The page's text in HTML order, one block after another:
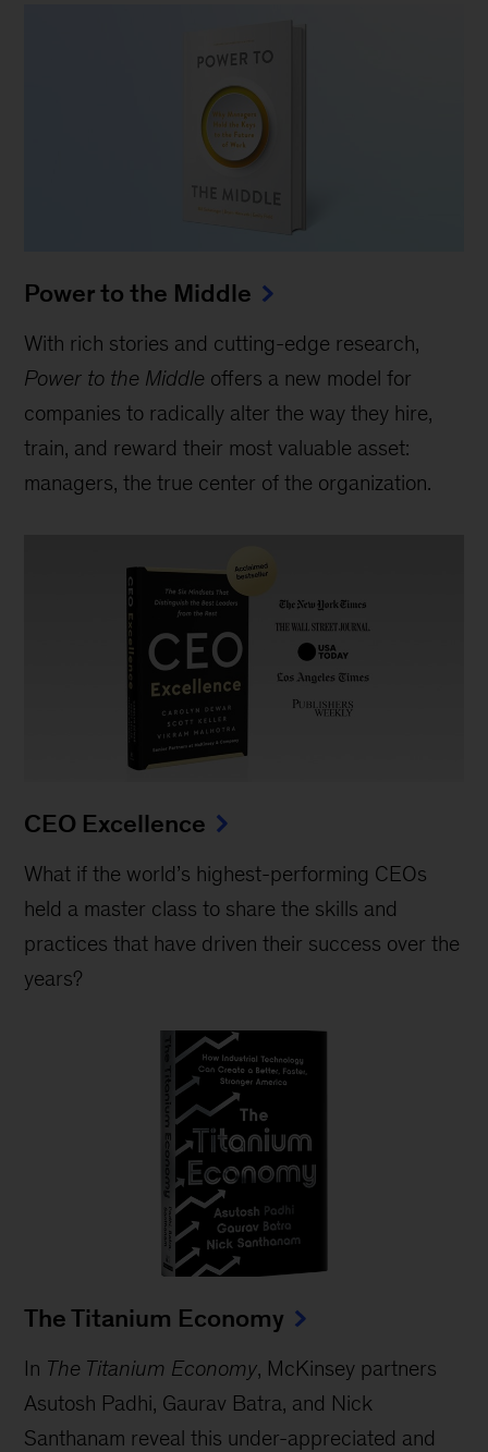
Power to the Middle
With rich stories and cutting-edge research,
Power to the Middle offers a new model for
companies to radically alter the way they hire,
train, and reward their most valuable asset:
managers, the true center of the organization.
CEO Excellence
What if the world’s highest-performing CEOs
held a master class to share the skills and
practices that have driven their success over the
years?
The Titanium Economy
In The Titanium Economy, McKinsey partners
Asutosh Padhi, Gaurav Batra, and Nick
Santhanam reveal this under-appreciated and